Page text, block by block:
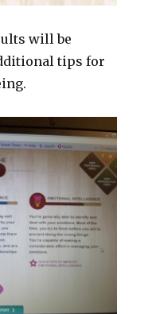
will be
tips for